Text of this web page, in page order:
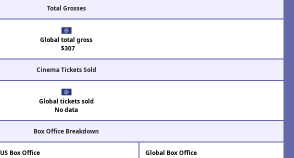
Total Grosses
Global total gross
$307
Cinema Tickets Sold
Global tickets sold
No data
Box Office Breakdown
US Box Office
Global Box Office